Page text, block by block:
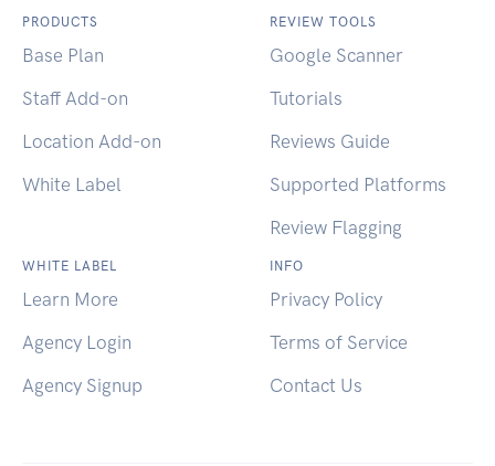
PRODUCTS
Base Plan
Staff Add-on
Location Add-on
White Label
REVIEW TOOLS
Google Scanner
Tutorials
Reviews Guide
Supported Platforms
Review Flagging
WHITE LABEL
Learn More
Agency Login
Agency Signup
INFO
Privacy Policy
Terms of Service
Contact Us